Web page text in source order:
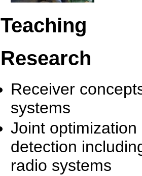
Teaching
Research
Receiver
systems
Joint
detection
radio systems